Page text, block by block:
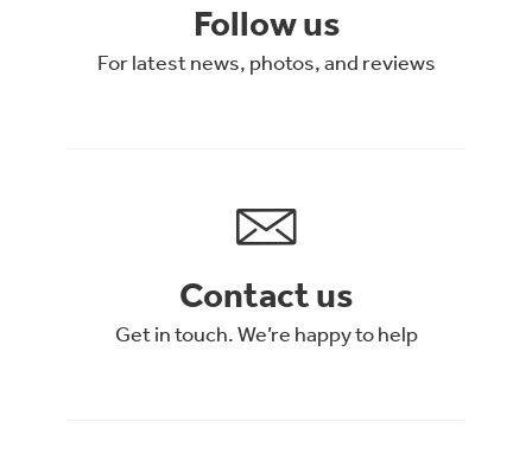
Follow us
For latest news, photos, and reviews
Contact us
Get in touch. We’re happy to help